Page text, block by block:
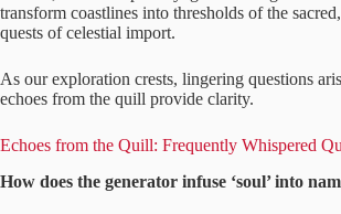
transform coastlines into thresholds of the
quests of celestial import.
As our exploration crests, lingering questions
echoes from the quill provide clarity.
Echoes from the Quill: Frequently Whispered
How does the generator infuse ‘soul’ into